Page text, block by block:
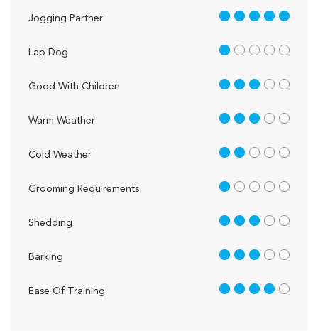
Jogging Partner 5 out of 5
Lap Dog 1 out of 5
Good With Children 3 out of 5
Warm Weather 3 out of 5
Cold Weather 2 out of 5
Grooming Requirements 1 out of 5
Shedding 3 out of 5
Barking 3 out of 5
Ease Of Training 4 out of 5